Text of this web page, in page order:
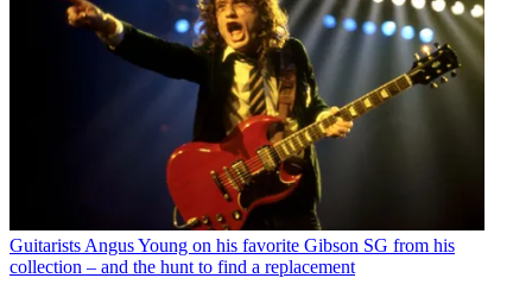
Guitarists Angus Young on his favorite Gibson SG from his
collection – and the hunt to find a replacement